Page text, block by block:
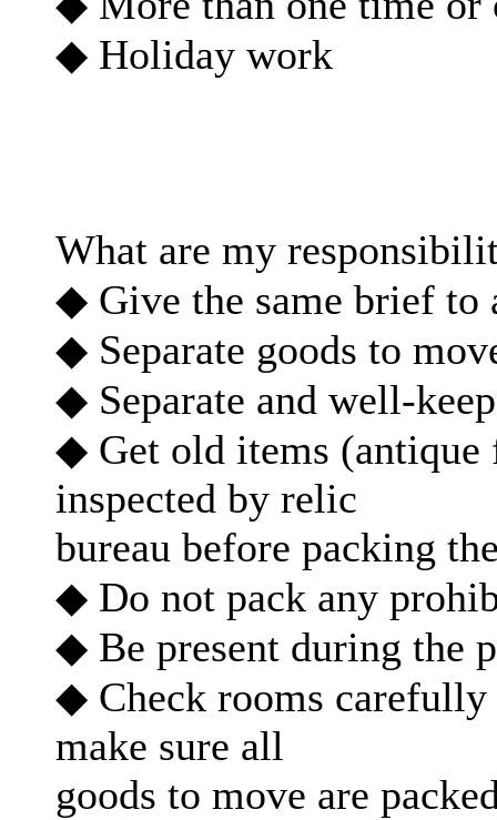
◆ Holiday work
What are my
◆ Give the same brief to
◆ Separate goods to
◆ Separate and well-
◆ Get old items
inspected by relic
bureau before packing
◆ Do not pack any
◆ Be present during the
◆ Check rooms carefully
make sure all
goods to move are